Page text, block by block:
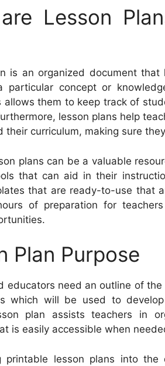
Lesson
is an organized document
particular concept or
allows them to keep track of
lesson plans help
their curriculum, making sure
plans can be a valuable
that can aid in their
that are ready-to-use that
of preparation for
Plan Purpose
educators need an outline of
which will be used to
plan assists teachers in
is easily accessible when
printable lesson plans into